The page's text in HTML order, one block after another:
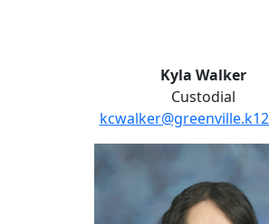
Kyla Walker
Custodial
Lital